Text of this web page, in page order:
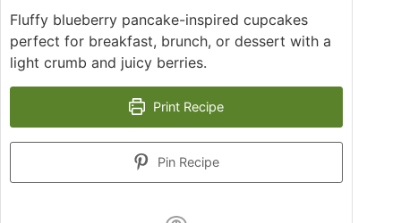
Fluffy blueberry pancake-inspired cupcakes
perfect for breakfast, brunch, or dessert with a
light crumb and juicy berries.
Print Recipe
Pin Recipe